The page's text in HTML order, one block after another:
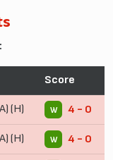
Score
(H) W 4 - 0
(H) W 4 - 0